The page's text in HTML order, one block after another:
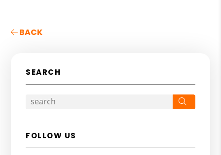
BACK
SEARCH
FOLLOW US